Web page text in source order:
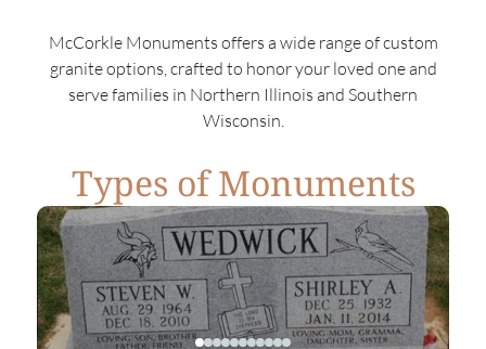
McCorkle Monuments offers a wide range of custom
granite options, crafted to honor your loved one and
serve families in Northern Illinois and Southern
Wisconsin.
Types of Monuments